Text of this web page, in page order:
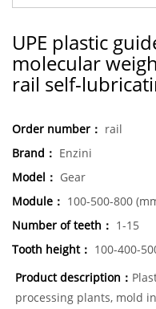
UPE plastic
molecular
rail self-
Order number： rail
Brand： Enzini
Model： Gear
Module： 100-500-800
Number of teeth： 1-15
Tooth height： 100-400-
Product description：
processing plants, mold